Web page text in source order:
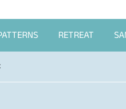
RETREAT